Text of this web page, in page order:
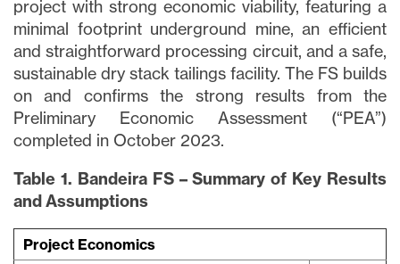
project with strong economic viability, featuring a
minimal footprint underground mine, an efficient
and straightforward processing circuit, and a safe,
sustainable dry stack tailings facility. The FS builds
on and confirms the strong results from the
Preliminary Economic Assessment (“PEA”)
completed in October 2023.
Table 1. Bandeira FS – Summary of Key Results
and Assumptions
Project Economics